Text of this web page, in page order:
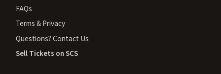
FAQs
Terms & Privacy
Questions? Contact Us
Sell Tickets on SCS